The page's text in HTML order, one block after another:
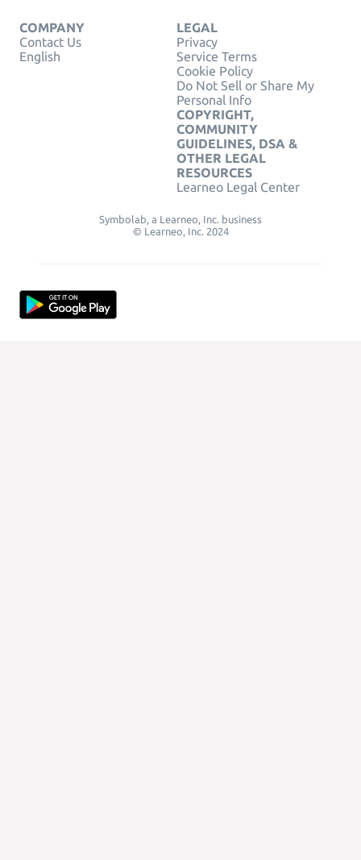
COMPANY
Contact Us
English
LEGAL
Privacy
Service Terms
Cookie Policy
Do Not Sell or Share My
Personal Info
COPYRIGHT,
COMMUNITY
GUIDELINES, DSA &
OTHER LEGAL
RESOURCES
Learneo Legal Center
Symbolab, a Learneo, Inc. business
© Learneo, Inc. 2024